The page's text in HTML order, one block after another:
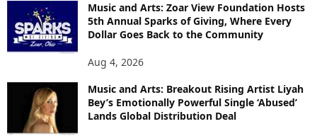
Music and Arts: Zoar View Foundation Hosts
5th Annual Sparks of Giving, Where Every
Dollar Goes Back to the Community
Aug 4, 2026
Music and Arts: Breakout Rising Artist Liyah
Bey’s Emotionally Powerful Single ‘Abused’
Lands Global Distribution Deal